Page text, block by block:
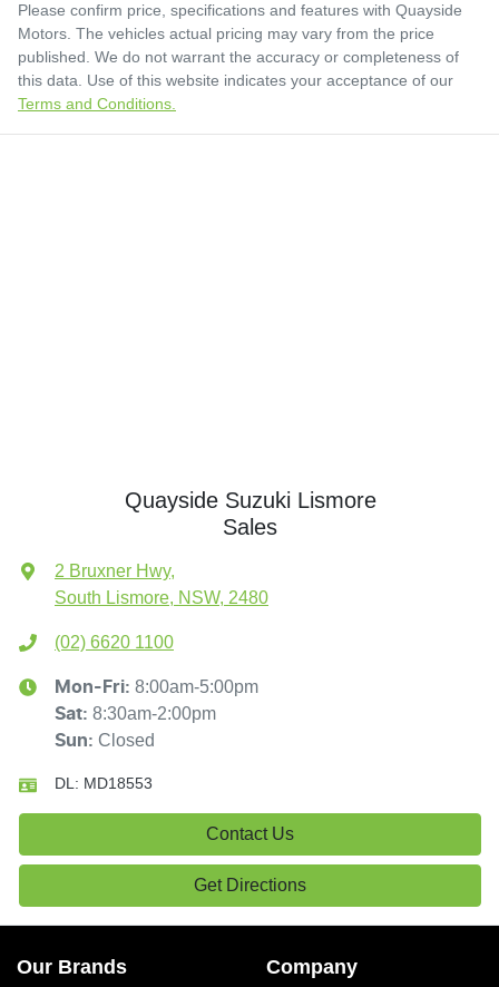
Please confirm price, specifications and features with Quayside
Motors. The vehicles actual pricing may vary from the price
published. We do not warrant the accuracy or completeness of
this data. Use of this website indicates your acceptance of our
Terms and Conditions.
Quayside Suzuki Lismore
Sales
2 Bruxner Hwy,
South Lismore, NSW, 2480
(02) 6620 1100
Mon-Fri: 8:00am-5:00pm
Sat: 8:30am-2:00pm
Sun: Closed
DL: MD18553
Contact Us
Get Directions
Our Brands Company